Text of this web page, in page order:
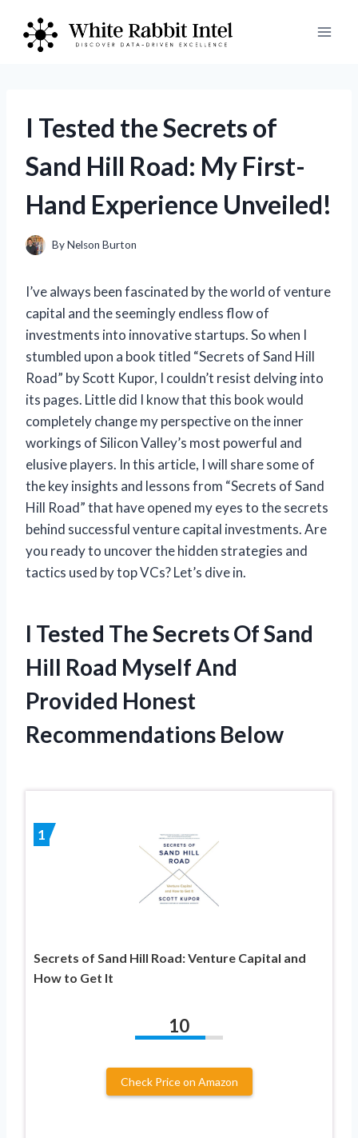
content
I Tested the Secrets of
Sand Hill Road: My First-
Hand Experience Unveiled!
ByNelson Burton
I’ve always been fascinated by the world of venture
capital and the seemingly endless flow of
investments into innovative startups. So when I
stumbled upon a book titled “Secrets of Sand Hill
Road” by Scott Kupor, I couldn’t resist delving into
its pages. Little did I know that this book would
completely change my perspective on the inner
workings of Silicon Valley’s most powerful and
elusive players. In this article, I will share some of
the key insights and lessons from “Secrets of Sand
Hill Road” that have opened my eyes to the secrets
behind successful venture capital investments. Are
you ready to uncover the hidden strategies and
tactics used by top VCs? Let’s dive in.
I Tested The Secrets Of Sand
Hill Road Myself And
Provided Honest
Recommendations Below
1
Secrets of Sand Hill Road: Venture Capital and
How to Get It
10
Check Price on Amazon